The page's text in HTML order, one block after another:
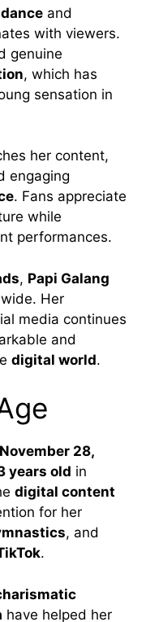
dance and
with viewers.
genuine
, which has
sensation in
her content,
engaging
. Fans appreciate
while
performances.
, Papi Galang
Her
media continues
and
digital world.
November 28,
years old in
digital content
for her
, and
.
have helped her